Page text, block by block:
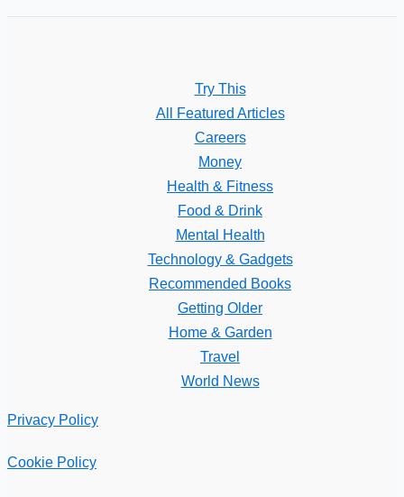
Try This
All Featured Articles
Careers
Money
Health & Fitness
Food & Drink
Mental Health
Technology & Gadgets
Recommended Books
Getting Older
Home & Garden
Travel
World News
Privacy Policy
Cookie Policy